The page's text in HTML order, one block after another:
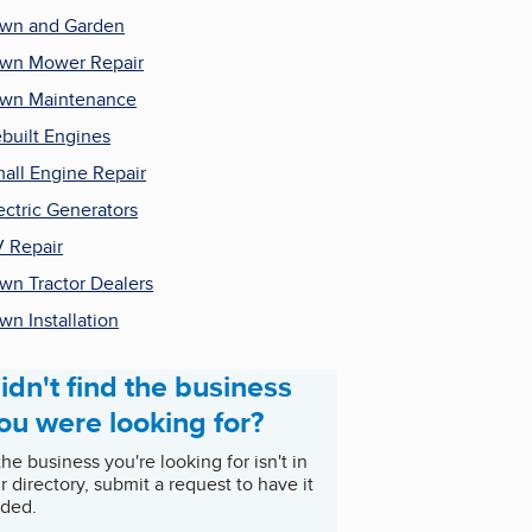
and Garden
Mower Repair
Maintenance
Engines
Engine Repair
Generators
Repair
Tractor Dealers
Installation
find the business
were looking for?
business you're looking for isn't in
directory, submit a request to have it